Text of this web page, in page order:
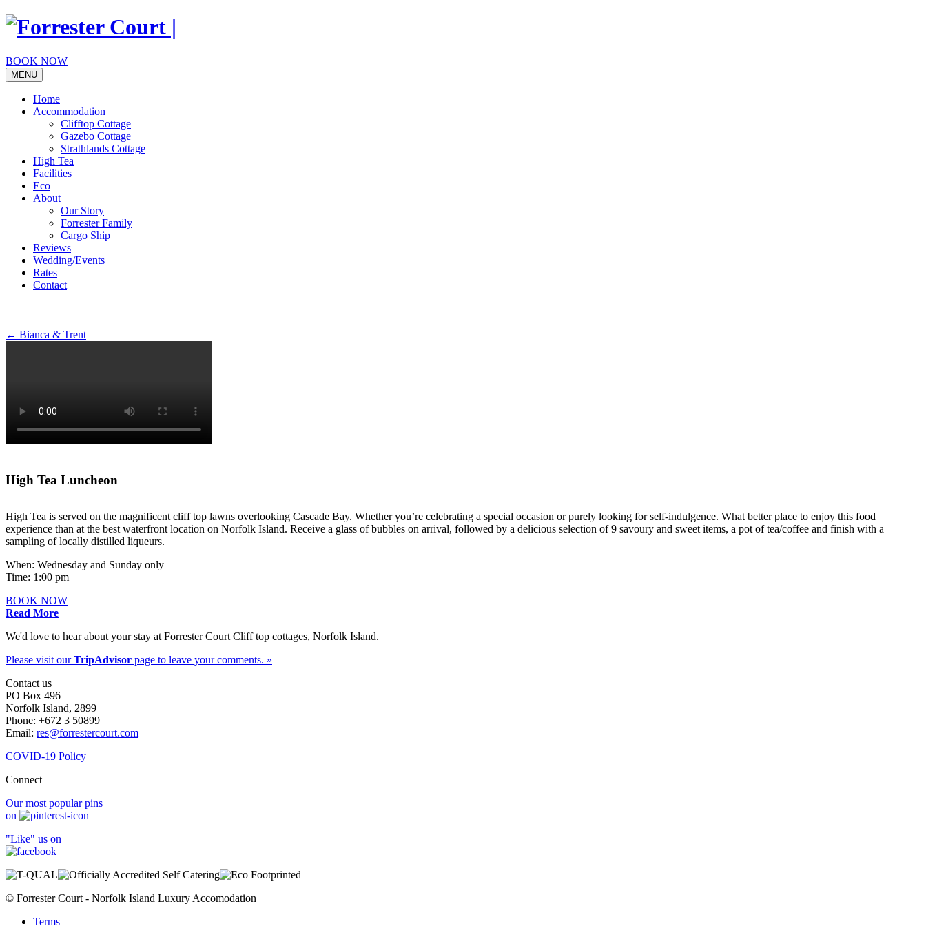
Skip
BOOK NOW
MENU
Home
Accommodation
Clifftop Cottage
Gazebo Cottage
Strathlands Cottage
High Tea
Facilities
Eco
About
Our Story
Forrester Family
Cargo Ship
Reviews
Wedding/Events
Rates
Contact
Post
← Bianca & Trent
High Tea Luncheon
High Tea is served on the magnificent cliff top lawns overlooking Cascade Bay. Whether you’re celebrating a special occasion or purely looking for self-indulgence. What better place to enjoy this food
experience than at the best waterfront location on Norfolk Island. Receive a glass of bubbles on arrival, followed by a delicious selection of 9 savoury and sweet items, a pot of tea/coffee and finish with a
sampling of locally distilled liqueurs.
When: Wednesday and Sunday only
Time: 1:00 pm
BOOK NOW
Read More
We'd love to hear about your stay at Forrester Court Cliff top cottages, Norfolk Island.
Please visit ourTripAdvisor page to leave your comments. »
Contact us
PO Box 496
Norfolk Island, 2899
Phone: +672 3 50899
Email: res@forrestercourt.com
COVID-19 Policy
Connect
Our most popular pins
on
"Like" us on
© Forrester Court - Norfolk Island Luxury Accomodation
Terms